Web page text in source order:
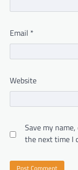
Email *
Website
Save my
the next time I